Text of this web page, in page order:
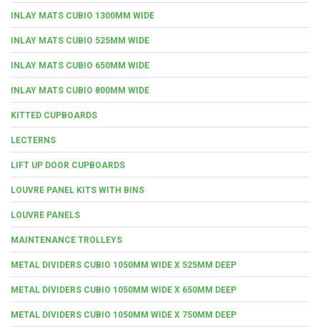
INLAY MATS CUBIO 1300MM WIDE
INLAY MATS CUBIO 525MM WIDE
INLAY MATS CUBIO 650MM WIDE
INLAY MATS CUBIO 800MM WIDE
KITTED CUPBOARDS
LECTERNS
LIFT UP DOOR CUPBOARDS
LOUVRE PANEL KITS WITH BINS
LOUVRE PANELS
MAINTENANCE TROLLEYS
METAL DIVIDERS CUBIO 1050MM WIDE X 525MM DEEP
METAL DIVIDERS CUBIO 1050MM WIDE X 650MM DEEP
METAL DIVIDERS CUBIO 1050MM WIDE X 750MM DEEP